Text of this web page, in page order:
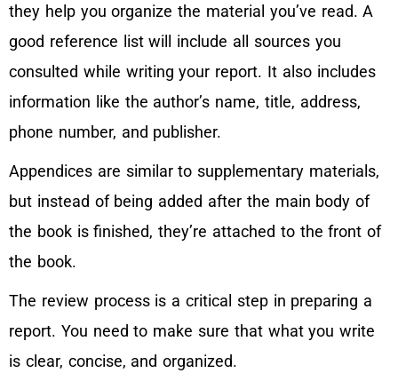
they help you organize the material you’ve read. A
good reference list will include all sources you
consulted while writing your report. It also includes
information like the author’s name, title, address,
phone number, and publisher.
Appendices are similar to supplementary materials,
but instead of being added after the main body of
the book is finished, they’re attached to the front of
the book.
The review process is a critical step in preparing a
report. You need to make sure that what you write
is clear, concise, and organized.